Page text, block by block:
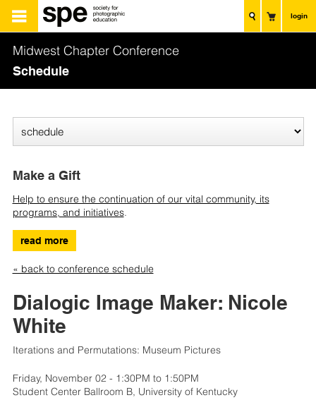
login
Midwest Chapter Conference
Schedule
Make a Gift
Help to ensure the continuation of our vital community, its
programs, and initiatives.
read more
« back to conference schedule
Dialogic Image Maker: Nicole
White
Iterations and Permutations: Museum Pictures
Friday, November 02 - 1:30PM to 1:50PM
Student Center Ballroom B, University of Kentucky